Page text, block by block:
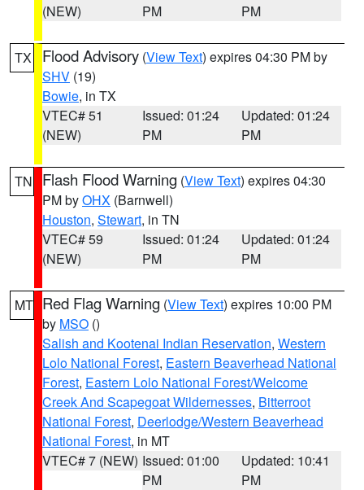
(NEW)
PM
PM
TX Flood Advisory (View Text) expires 04:30 PM by
SHV (19)
Bowie, in TX
VTEC# 51
(NEW)
Issued: 01:24
PM
Updated: 01:24
PM
TN Flash Flood Warning (View Text) expires 04:30
PM byOHX (Barnwell)
Houston, Stewart, in TN
VTEC# 59
(NEW)
Issued: 01:24
PM
Updated: 01:24
PM
MT Red Flag Warning (View Text) expires 10:00 PM
by MSO ()
Salish and Kootenai Indian Reservation, Western
Lolo National Forest, Eastern Beaverhead National
Forest, Eastern Lolo National Forest/Welcome
Creek And Scapegoat Wildernesses, Bitterroot
National Forest, Deerlodge/Western Beaverhead
National Forest, in MT
VTEC# 7 (NEW) Issued: 01:00
PM
Updated: 10:41
PM